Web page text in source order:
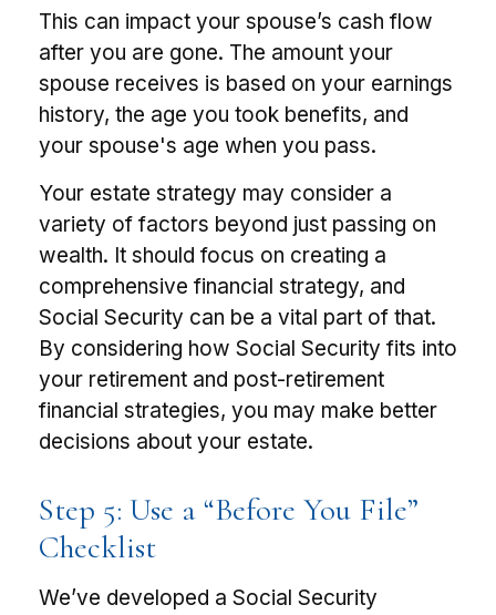
This can impact your spouse’s cash flow
after you are gone. The amount your
spouse receives is based on your earnings
history, the age you took benefits, and
your spouse's age when you pass.
Your estate strategy may consider a
variety of factors beyond just passing on
wealth. It should focus on creating a
comprehensive financial strategy, and
Social Security can be a vital part of that.
By considering how Social Security fits into
your retirement and post-retirement
financial strategies, you may make better
decisions about your estate.
Step 5: Use a “Before You File”
Checklist
We’ve developed a Social Security